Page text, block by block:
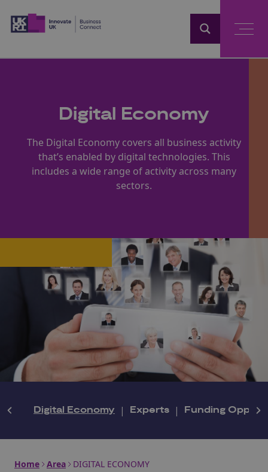
Digital Economy
The Digital Economy covers all business activity
that’s enabled by digital technologies. This
includes a wide range of activity across many
sectors.
Digital Economy | Experts | Funding
Home Area DIGITAL ECONOMY